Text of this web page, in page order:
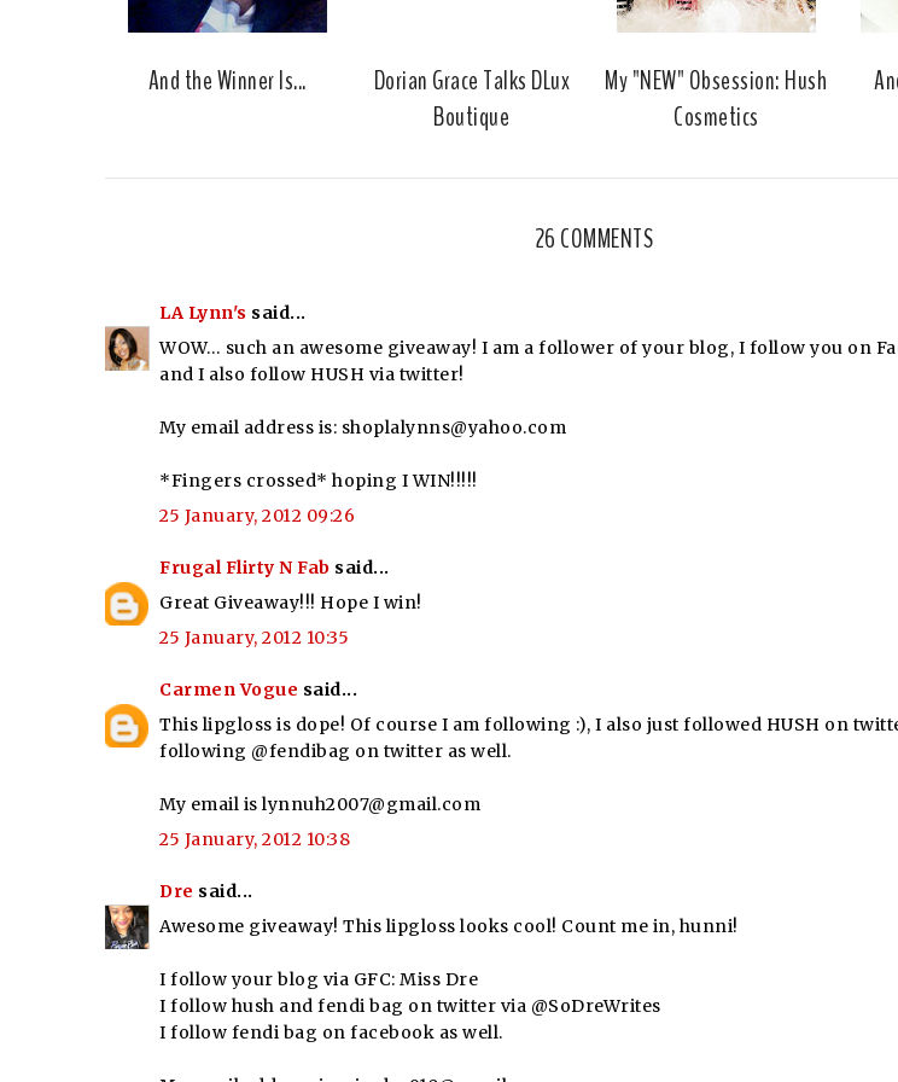
And the Winner Is...
Dorian Grace Talks DLux
Boutique
My "NEW" Obsession: Hush
Cosmetics
26 COMMENTS
LA Lynn's said...
WOW… such an awesome giveaway! I am a follower of your blog, I follow you on
and I also follow HUSH via twitter!
My email address is: shoplalynns@yahoo.com
*Fingers crossed* hoping I WIN!!!!!
25 January, 2012 09:26
Frugal Flirty N Fab said...
Great Giveaway!!! Hope I win!
25 January, 2012 10:35
Carmen Vogue said...
This lipgloss is dope! Of course I am following :), I also just followed HUSH on
following @fendibag on twitter as well.
My email is lynnuh2007@gmail.com
25 January, 2012 10:38
Dre said...
Awesome giveaway! This lipgloss looks cool! Count me in, hunni!
I follow your blog via GFC: Miss Dre
I follow hush and fendi bag on twitter via @SoDreWrites
I follow fendi bag on facebook as well.